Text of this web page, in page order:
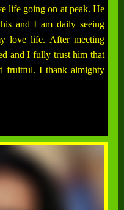
life going on at peak. He
and I am daily seeing
love life. After meeting
and I fully trust him that
fruitful. I thank almighty